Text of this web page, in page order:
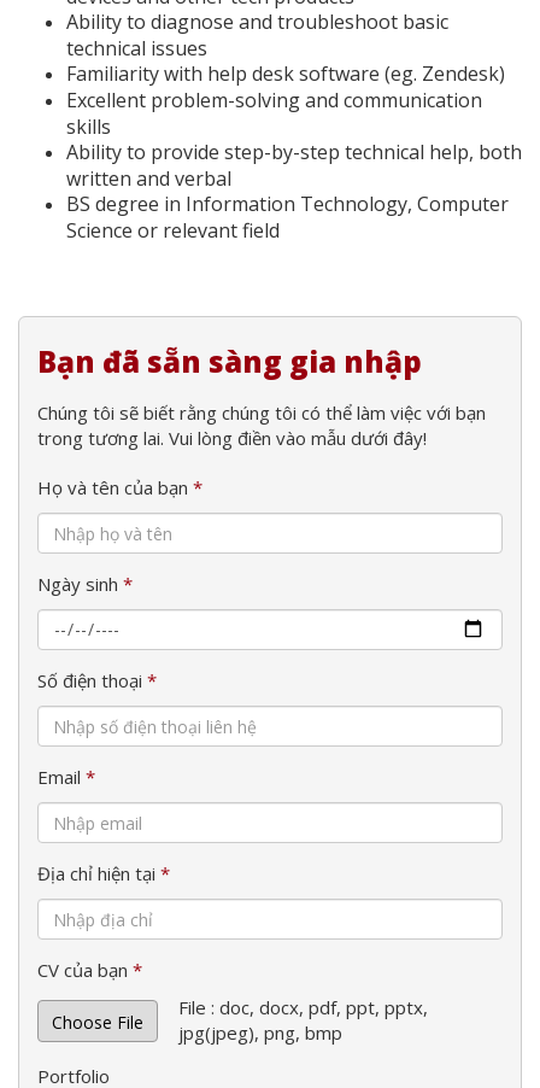
Ability to diagnose and troubleshoot basic
technical issues
Familiarity with help desk software (eg. Zendesk)
Excellent problem-solving and communication
skills
Ability to provide step-by-step technical help, both
written and verbal
BS degree in Information Technology, Computer
Science or relevant field
Bạn đã sẵn sàng gia nhập
Chúng tôi sẽ biết rằng chúng tôi có thể làm việc với bạn
trong tương lai. Vui lòng điền vào mẫu dưới đây!
Họ và tên của bạn *
Ngày sinh *
Số điện thoại *
Email *
Địa chỉ hiện tại *
CV của bạn *
Choose File
File : doc, docx, pdf, ppt, pptx,
jpg(jpeg), png, bmp
Portfolio